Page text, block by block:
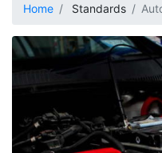
Home Standards